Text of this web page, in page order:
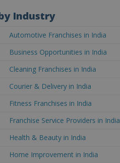
Industry
Automotive Franchises in India
Business Opportunities in India
Cleaning Franchises in India
Courier & Delivery in India
Fitness Franchises in India
Franchise Service Providers in India
Health & Beauty in India
Home Improvement in India